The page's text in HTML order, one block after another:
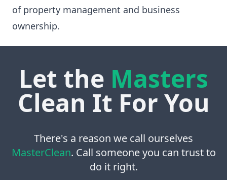
of property management and business
ownership.
Let the Masters
Clean It For You
There's a reason we call ourselves
MasterClean. Call someone you can trust to
do it right.